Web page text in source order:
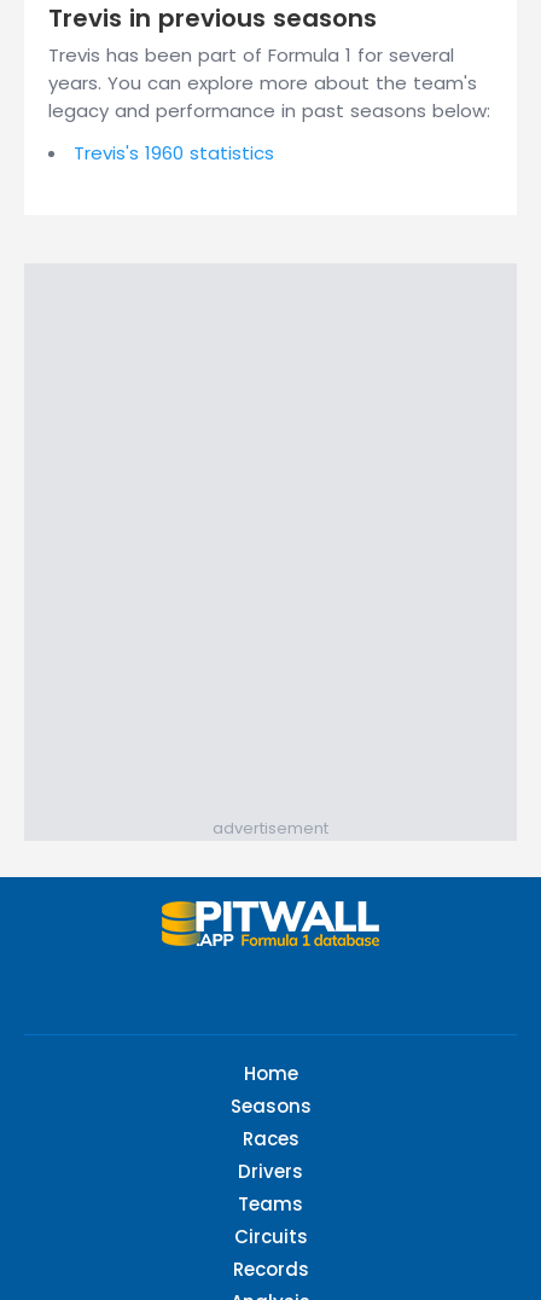
Trevis in previous seasons
Trevis has been part of Formula 1 for several
years. You can explore more about the team's
legacy and performance in past seasons below:
Trevis's 1960 statistics
advertisement
Home
Seasons
Races
Drivers
Teams
Circuits
Records